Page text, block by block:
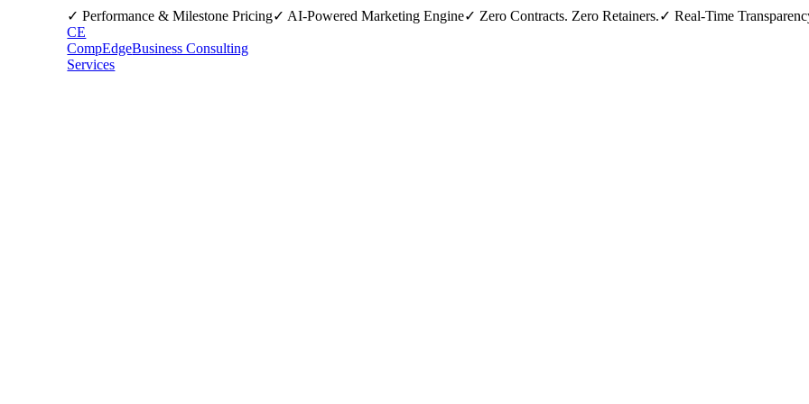
✓ Performance & Milestone Pricing✓ AI-Powered Marketing Engine✓ Zero Contracts. Zero Retainers.✓ Real-Time
CE
CompEdgeBusiness Consulting
Services